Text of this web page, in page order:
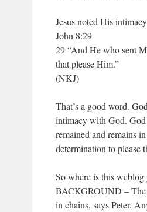
Jesus noted His
John 8:29
29 “And He who sent
that please Him.”
(NKJ)
That’s a good word.
intimacy with God. God
remained and remains
determination to please
So where is this weblog
BACKGROUND – The
in chains, says Peter.